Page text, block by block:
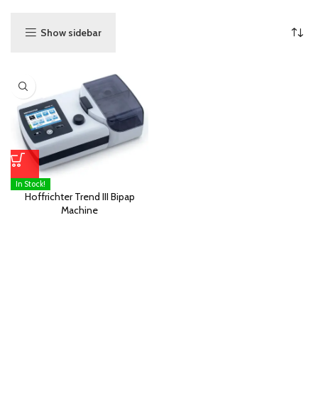
Show sidebar
In Stock!
Hoffrichter Trend III Bipap
Machine